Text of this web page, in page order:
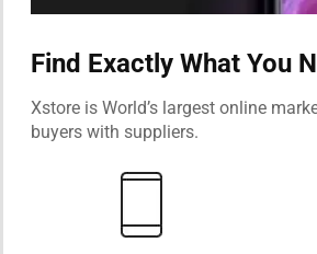
Find Exactly What You
Xstore is World’s largest online
buyers with suppliers.